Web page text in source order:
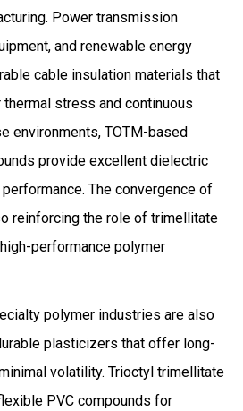
Power transmission
and renewable energy
cable insulation materials that
stress and continuous
environments, TOTM-based
provide excellent dielectric
The convergence of
reinforcing the role of trimellitate
performance polymer
polymer industries are also
plasticizers that offer long-
volatility. Trioctyl trimellitate
PVC compounds for